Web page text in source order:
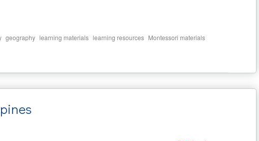
geography learning materials learning resources Montessori materials